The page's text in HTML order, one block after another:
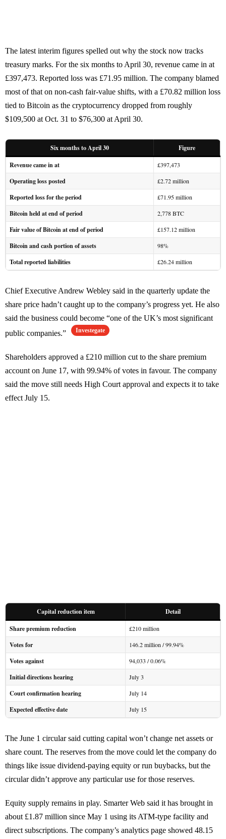
The latest interim figures spelled out why the stock now tracks
treasury marks. For the six months to April 30, revenue came in at
£397,473. Reported loss was £71.95 million. The company blamed
most of that on non-cash fair-value shifts, with a £70.82 million loss
tied to Bitcoin as the cryptocurrency dropped from roughly
$109,500 at Oct. 31 to $76,300 at April 30.
Six months to April 30
Figure
Revenue came in at
£397,473
Operating loss posted £2.72 million
Reported loss for the period £71.95 million
Bitcoin held at end of period 2,778 BTC
Fair value of Bitcoin at end of period £157.12 million
Bitcoin and cash portion of assets 98%
Total reported liabilities £26.24 million
Chief Executive Andrew Webley said in the quarterly update the
share price hadn’t caught up to the company’s progress yet. He also
said the business could become “one of the UK’s most significant
public companies.”
Investegate
Shareholders approved a £210 million cut to the share premium
account on June 17, with 99.94% of votes in favour. The company
said the move still needs High Court approval and expects it to take
effect July 15.
Capital reduction item
Detail
Share premium reduction
£210 million
Votes for 146.2 million / 99.94%
Votes against 94,033 / 0.06%
Initial directions hearing July 3
Court confirmation hearing July 14
Expected effective date July 15
The June 1 circular said cutting capital won’t change net assets or
share count. The reserves from the move could let the company do
things like issue dividend-paying equity or run buybacks, but the
circular didn’t approve any particular use for those reserves.
Equity supply remains in play. Smarter Web said it has brought in
about £1.87 million since May 1 using its ATM-type facility and
direct subscriptions. The company’s analytics page showed 48.15